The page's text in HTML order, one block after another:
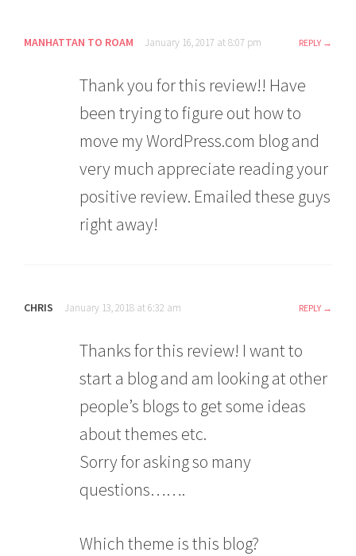
MANHATTAN TO ROAM January 16, 2017 at 8:07 pm REPLY
Thank you for this review!! Have
been trying to figure out how to
move my WordPress.com blog and
very much appreciate reading your
positive review. Emailed these guys
right away!
CHRIS January 13, 2018 at 6:32 am REPLY
Thanks for this review! I want to
start a blog and am looking at other
people’s blogs to get some ideas
about themes etc.
Sorry for asking so many
questions…….
Which theme is this blog?